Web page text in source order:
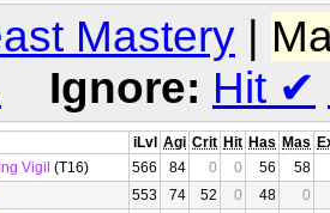
Mastery |
Ignore: Hit ✔
iLvl Agi Crit Hit Has Mas
Vigil (T16) 566 84 0 0 56
58
553 74 52 0 48
0